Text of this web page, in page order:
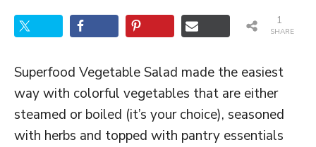
SHARE
1
Superfood Vegetable Salad made the easiest
way with colorful vegetables that are either
steamed or boiled (it’s your choice), seasoned
with herbs and topped with pantry essentials